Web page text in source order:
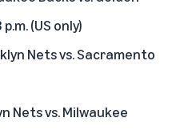
(US only)
Nets vs. Sacramento
Nets vs. Milwaukee